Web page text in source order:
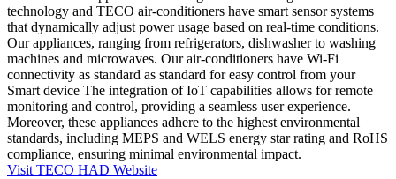
technology and TECO air-conditioners have smart sensor systems
that dynamically adjust power usage based on real-time conditions.
Our appliances, ranging from refrigerators, dishwasher to washing
machines and microwaves. Our air-conditioners have Wi-Fi
connectivity as standard as standard for easy control from your
Smart device The integration of IoT capabilities allows for remote
monitoring and control, providing a seamless user experience.
Moreover, these appliances adhere to the highest environmental
standards, including MEPS and WELS energy star rating and RoHS
compliance, ensuring minimal environmental impact.
Visit TECO HAD Website